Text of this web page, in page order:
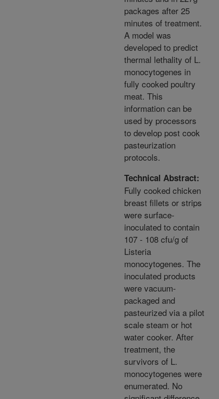
packages after 25
minutes of treatment.
A model was
developed to predict
thermal lethality of L.
monocytogenes in
fully cooked poultry
meat. This
information can be
used by processors
to develop post cook
pasteurization
protocols.
Technical Abstract:
Fully cooked chicken
breast fillets or strips
were surface-
inoculated to contain
107 - 108 cfu/g of
Listeria
monocytogenes. The
inoculated products
were vacuum-
packaged and
pasteurized via a pilot
scale steam or hot
water cooker. After
treatment, the
survivors of L.
monocytogenes were
enumerated. No